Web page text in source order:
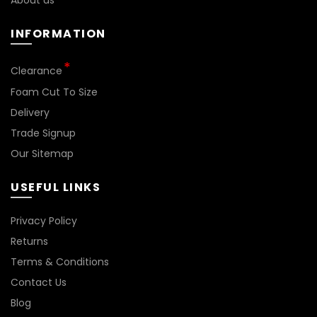
INFORMATION
Clearance *
Foam Cut To Size
Delivery
Trade Signup
Our Sitemap
USEFUL LINKS
Privacy Policy
Returns
Terms & Conditions
Contact Us
Blog